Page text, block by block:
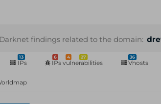
Darknet findings related to the domain:
13
IPs
6 4 27
IPs vulnerabilities
36
Vhosts